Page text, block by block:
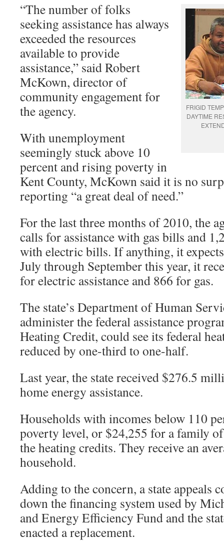
FRIGID
DAYTIME
“The number of folks
seeking assistance has always
exceeded the resources
available to provide
assistance,” said Robert
McKown, director of
community engagement for
the agency.
With unemployment
seemingly stuck above 10
percent and rising poverty in
Kent County, McKown said it is no
reporting “a great deal of need.”
For the last three months of 2010, the
calls for assistance with gas bills and
with electric bills. If anything, it
July through September this year, it
for electric assistance and 866 for gas.
The state’s Department of Human
administer the federal assistance
Heating Credit, could see its federal
reduced by one-third to one-half.
Last year, the state received $276.5
home energy assistance.
Households with incomes below 110
poverty level, or $24,255 for a family
the heating credits. They receive an
household.
Adding to the concern, a state appeals
down the financing system used by
and Energy Efficiency Fund and the
enacted a replacement.